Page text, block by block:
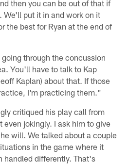
then you can be out of that if
We'll put it in and work on it
the best for Ryan at the end of
through the concussion
You'll have to talk to Kap
Kaplan) about that. If those
I'm practicing them."
critiqued his play call from
even jokingly. I ask him to give
will. We talked about a couple
in the game where it
handled differently. That's